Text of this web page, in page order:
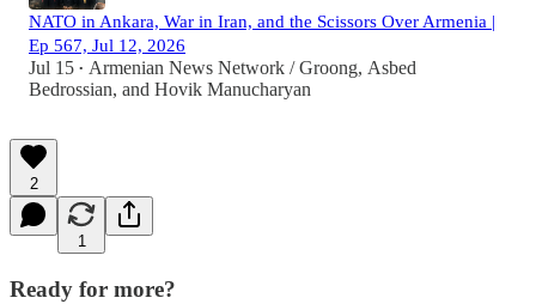
NATO in Ankara, War in Iran, and the Scissors Over Armenia |
Ep 567, Jul 12, 2026
Jul 15 • Armenian News Network / Groong, Asbed
Bedrossian, and Hovik Manucharyan
2
1
Ready for more?